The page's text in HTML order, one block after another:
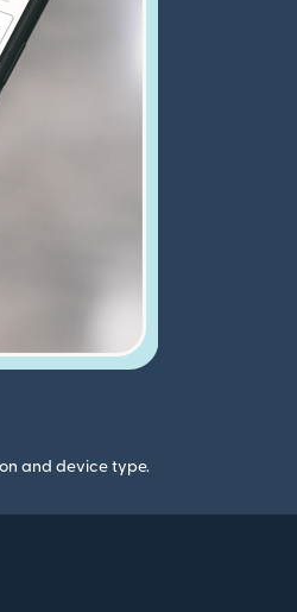
and device type.